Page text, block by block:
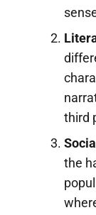
third
the